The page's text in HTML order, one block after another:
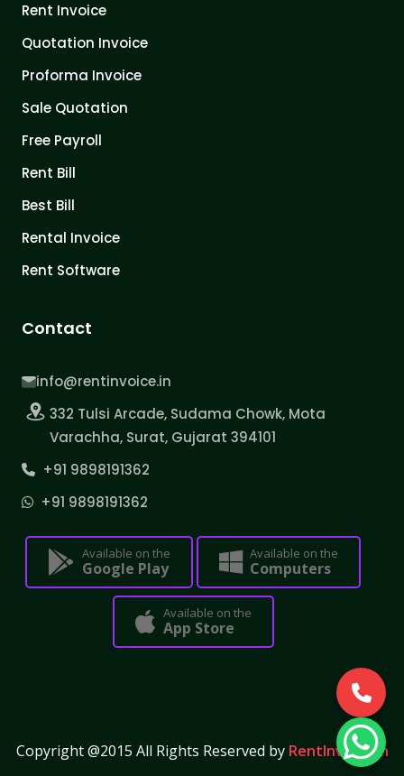
Rent Invoice
Quotation Invoice
Proforma Invoice
Sale Quotation
Free Payroll
Rent Bill
Best Bill
Rental Invoice
Rent Software
Contact
info@rentinvoice.in
332 Tulsi Arcade, Sudama Chowk, Mota
Varachha, Surat, Gujarat 394101
+91 9898191362
+91 9898191362
Available on the
Google Play
Available on the
Computers
Available on the
App Store
Copyright @2015 All Rights Reserved by RentInvoice.in